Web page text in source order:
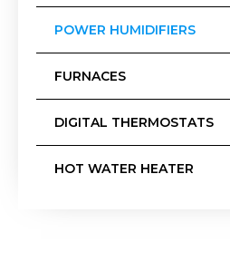
POWER HUMIDIFIERS
FURNACES
DIGITAL THERMOSTATS
HOT WATER HEATER